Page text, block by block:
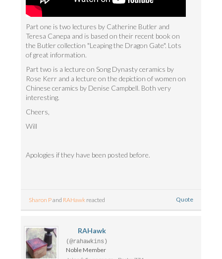
Part one is two lectures by Catherine Butler and
Teresa Canepa and is based on their recent book on
the Butler collection "Leaping the Dragon Gate". Lots
of great information.
Part two is a lecture on Song Dynasty ceramics by
Rose Kerr and a lecture on the depiction of women on
Chinese ceramics by Denise Campbell. Both very
interesting.
Cheers,
Will
Apologies if they have been posted before.
Sharon Pand RAHawk reacted Quote
RAHawk
(@rahawkins)
Noble Member